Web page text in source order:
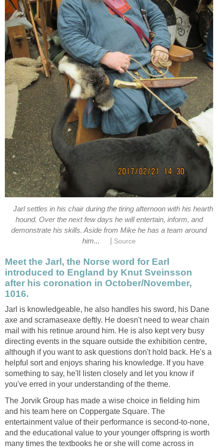
Jarl settles in his chair during the tiring afternoon with his hearth
hound. Over the next few days he will entertain, inform, and
demonstrate his skills. Aside from Mike he has a team around
him...
Source
Meet the Jarl, the Norse word for Earl
introduced to England by Knut Sveinsson
after his coronation in October/November,
1016.
Jarl is knowledgeable, he also handles his sword, his Dane
axe and scramaseaxe deftly. He doesn't need to wear chain
mail with his retinue around him. He is also kept very busy
directing events in the square outside the exhibition centre,
although if you want to ask questions don't hold back. He's a
helpful sort and enjoys sharing his knowledge. If you have
something to say, he'll listen closely and let you know if
you've erred in your understanding of the theme.
The Jorvik Group has made a wise choice in fielding him
and his team here on Coppergate Square. The
entertainment value of their performance is second-to-none,
and the educational value to your younger offspring is worth
many times the textbooks he or she will come across in